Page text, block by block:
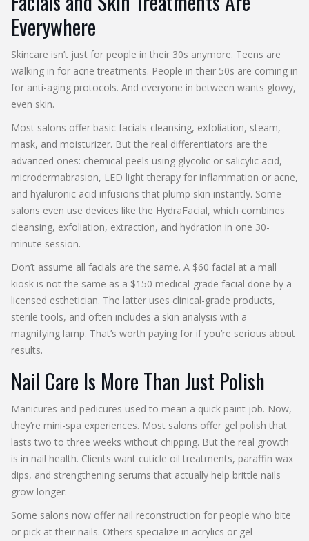
Everywhere
Skincare isn’t just for people in their 30s anymore. Teens are
walking in for acne treatments. People in their 50s are coming in
for anti-aging protocols. And everyone in between wants glowy,
even skin.
Most salons offer basic facials-cleansing, exfoliation, steam,
mask, and moisturizer. But the real differentiators are the
advanced ones: chemical peels using glycolic or salicylic acid,
microdermabrasion, LED light therapy for inflammation or acne,
and hyaluronic acid infusions that plump skin instantly. Some
salons even use devices like the HydraFacial, which combines
cleansing, exfoliation, extraction, and hydration in one 30-
minute session.
Don’t assume all facials are the same. A $60 facial at a mall
kiosk is not the same as a $150 medical-grade facial done by a
licensed esthetician. The latter uses clinical-grade products,
sterile tools, and often includes a skin analysis with a
magnifying lamp. That’s worth paying for if you’re serious about
results.
Nail Care Is More Than Just Polish
Manicures and pedicures used to mean a quick paint job. Now,
they’re mini-spa experiences. Most salons offer gel polish that
lasts two to three weeks without chipping. But the real growth
is in nail health. Clients want cuticle oil treatments, paraffin wax
dips, and strengthening serums that actually help brittle nails
grow longer.
Some salons now offer nail reconstruction for people who bite
or pick at their nails. Others specialize in acrylics or gel